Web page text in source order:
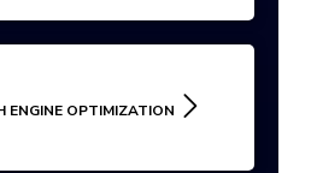
ENGINE OPTIMIZATION